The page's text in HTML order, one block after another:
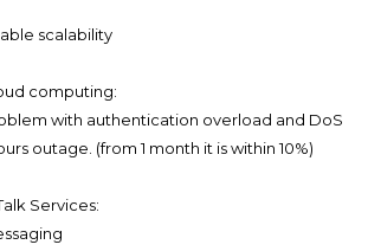
scalability
computing:
with authentication overload and DoS
outage. (from 1 month it is within 10%)
Services: